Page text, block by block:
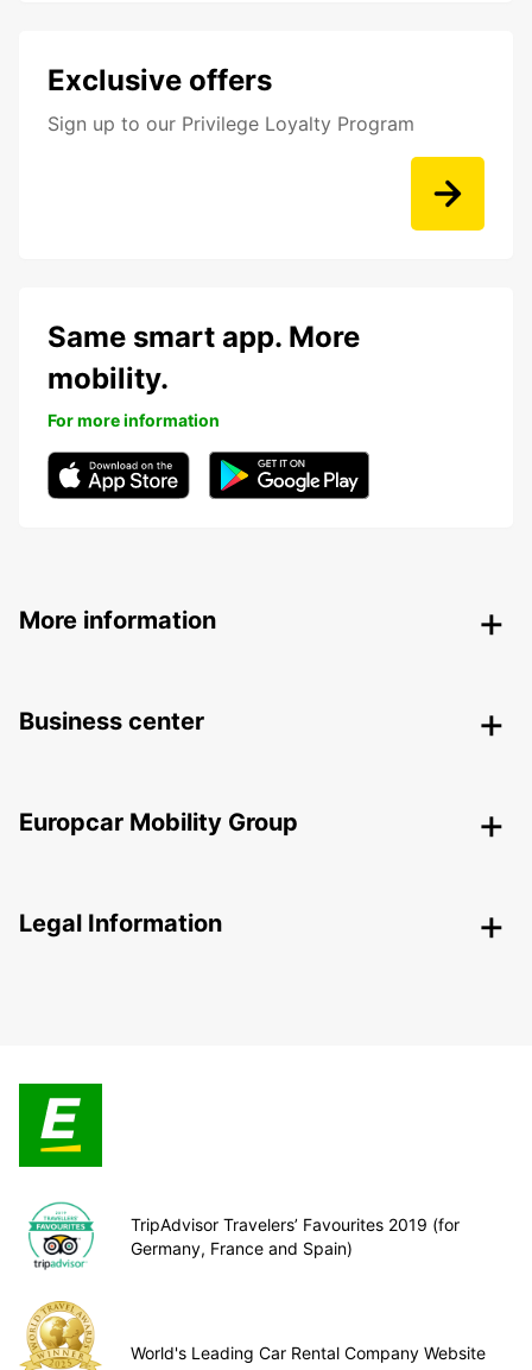
Exclusive offers
Sign up to our Privilege Loyalty Program
Same smart app. More
mobility.
For more information
More information
Business center
Europcar Mobility Group
Legal Information
TripAdvisor Travelers’ Favourites 2019 (for
Germany, France and Spain)
World's Leading Car Rental Company Website